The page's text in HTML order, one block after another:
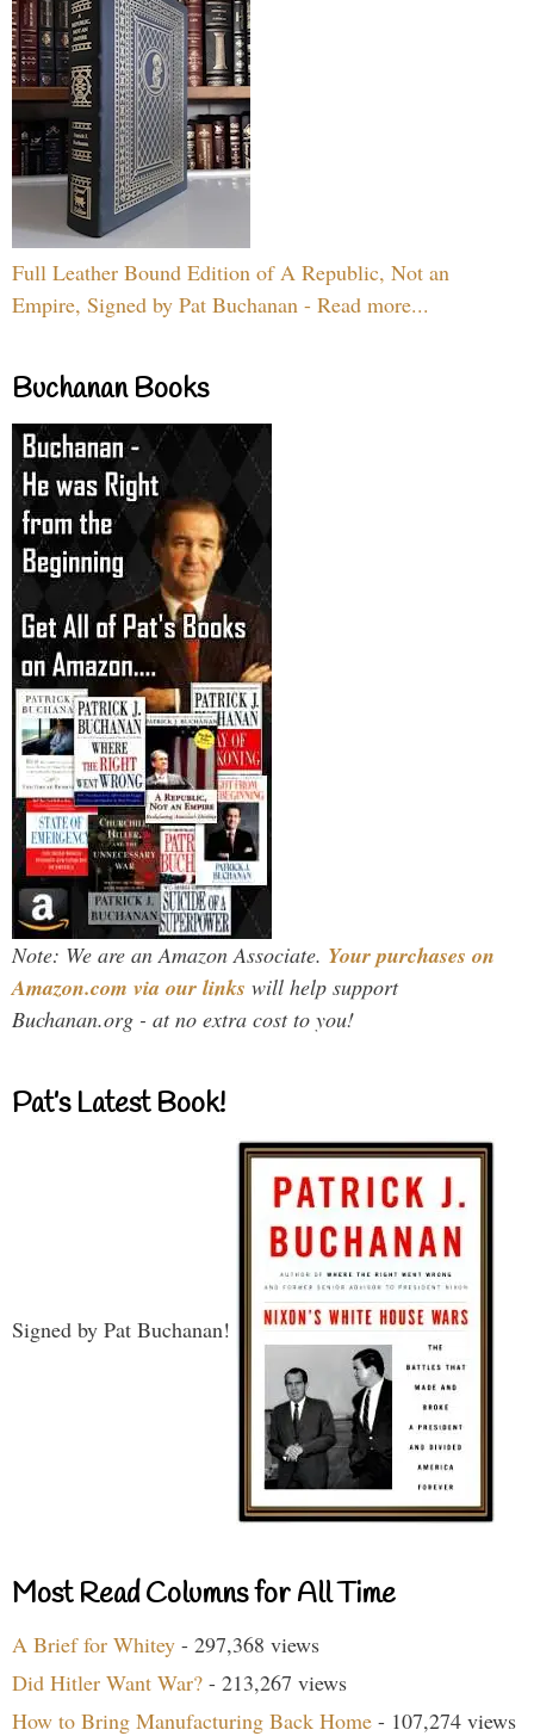
Full Leather Bound Edition of A Republic, Not an
Empire, Signed by Pat Buchanan - Read more...
Buchanan Books
Note: We are an Amazon Associate. Your purchases on
Amazon.com via our links will help support
Buchanan.org - at no extra cost to you!
Pat’s Latest Book!
Signed by Pat Buchanan!
Most Read Columns for All Time
A Brief for Whitey - 297,368 views
Did Hitler Want War? - 213,267 views
How to Bring Manufacturing Back Home - 107,274 views